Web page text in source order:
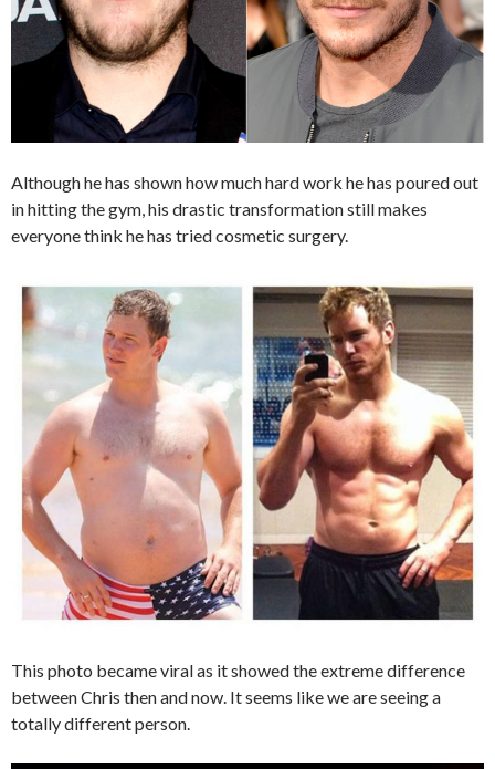
Although he has shown how much hard work he has poured out
in hitting the gym, his drastic transformation still makes
everyone think he has tried cosmetic surgery.
This photo became viral as it showed the extreme difference
between Chris then and now. It seems like we are seeing a
totally different person.